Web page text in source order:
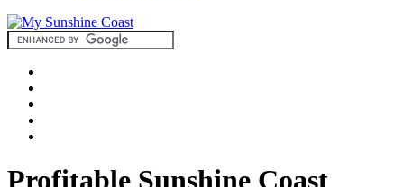
Profitable Sunshine Coast